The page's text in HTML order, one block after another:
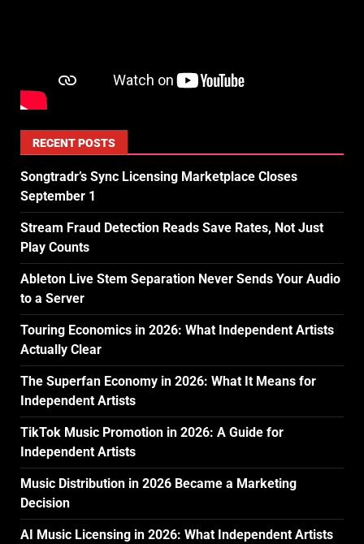
RECENT POSTS
Songtradr’s Sync Licensing Marketplace Closes
September 1
Stream Fraud Detection Reads Save Rates, Not Just
Play Counts
Ableton Live Stem Separation Never Sends Your Audio
to a Server
Touring Economics in 2026: What Independent Artists
Actually Clear
The Superfan Economy in 2026: What It Means for
Independent Artists
TikTok Music Promotion in 2026: A Guide for
Independent Artists
Music Distribution in 2026 Became a Marketing
Decision
AI Music Licensing in 2026: What Independent Artists